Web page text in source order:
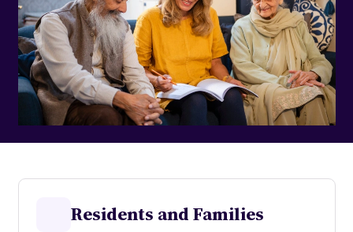
Start your FREE assessment
Residents and Families